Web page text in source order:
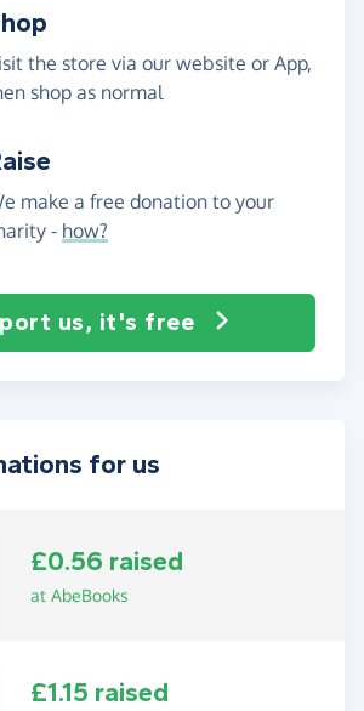
the store via our website or App,
shop as normal
make a free donation to your
- how?
us, it's free
for us
£0.56 raised
at AbeBooks
£1.15 raised